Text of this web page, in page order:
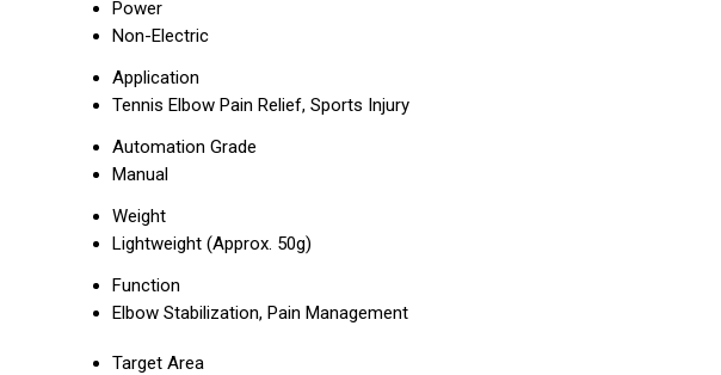
Power
Non-Electric
Application
Tennis Elbow Pain Relief, Sports Injury
Automation Grade
Manual
Weight
Lightweight (Approx. 50g)
Function
Elbow Stabilization, Pain Management
Target Area